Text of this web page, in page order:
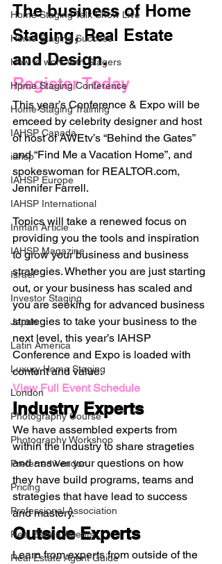
Home Staging Talk Show Live
Home Staging Success
How to work with Stagers
Hpme Staging Conference
Home Staging Training
IAHSP Canada
iahsp
IAHSP Europe
IAHSP International
Inman Article
IAHSP Magazine
Israel
Investor Staging
Japan
Latin America
Luxury Home Staging
London
Photography Course
Photography Workshop
Preferred Vendor
Pricing
Professional Association
Real Estate Agents
Real Estate Agent Guide
The business of Home
Staging, Real Estate
and Design.
Register Today
This year’s Conference & Expo will be
emceed by celebrity designer and host
of host of AWEtv’s “Behind the Gates”
and “Find Me a Vacation Home”, and
spokeswoman for REALTOR.com,
Jennifer Farrell.
Topics will take a renewed focus on
providing you the tools and inspiration
to grow your business and business
strategies. Whether you are just starting
out, or your business has scaled and
you are seeking for advanced business
strategies to take your business to the
next level, this year’s IAHSP
Conference and Expo is loaded with
content and value.
View Full Event Schedule
Industry Experts
We have assembled experts from
within the industry to share strageties
and answer your questions on how
they have build programs, teams and
strategies that have lead to success
and mastery.
Outside Experts
Learn from experts from outside of the